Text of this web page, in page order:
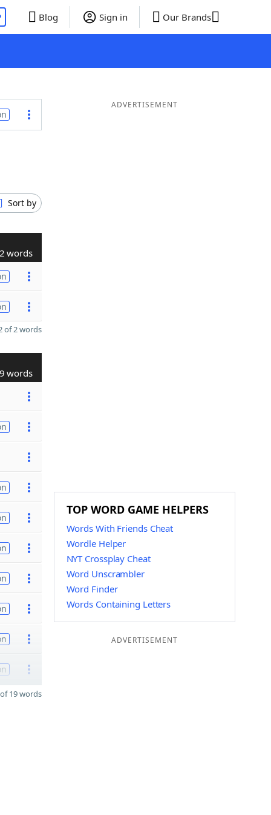
Blog Sign in Our Brands
Sort by
2 words
of 2 words
words
19 words
ADVERTISEMENT
TOP WORD GAME HELPERS
Words With Friends Cheat
Wordle Helper
NYT Crossplay Cheat
Word Unscrambler
Word Finder
Words Containing Letters
ADVERTISEMENT